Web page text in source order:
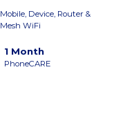
Mobile, Device, Router &
Mesh WiFi
1 Month
PhoneCARE